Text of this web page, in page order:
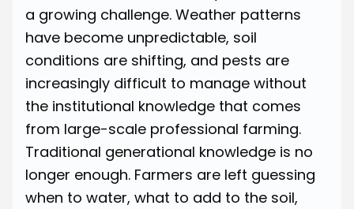
a growing challenge. Weather patterns
have become unpredictable, soil
conditions are shifting, and pests are
increasingly difficult to manage without
the institutional knowledge that comes
from large-scale professional farming.
Traditional generational knowledge is no
longer enough. Farmers are left guessing
when to water, what to add to the soil,